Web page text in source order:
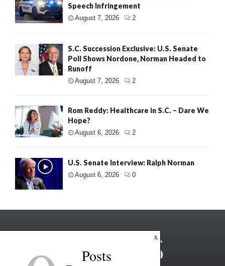
Speech Infringement
August 7, 2026 2
S.C. Succession Exclusive: U.S. Senate
Poll Shows Nordone, Norman Headed to
Runoff
August 7, 2026 2
Rom Reddy: Healthcare in S.C. – Dare We
Hope?
August 6, 2026 2
U.S. Senate Interview: Ralph Norman
August 6, 2026 0
x
Posts